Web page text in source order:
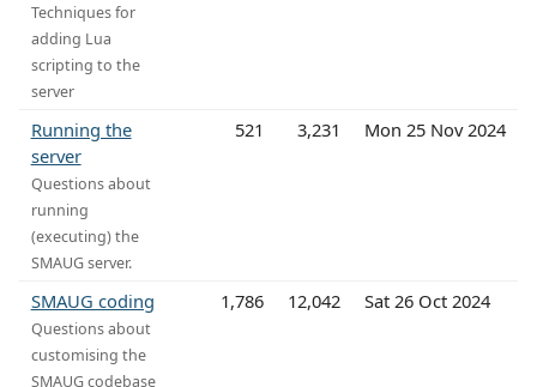
Techniques for
adding Lua
scripting to the
server
Running the
server
Questions about
running
(executing) the
SMAUG server.
521 3,231 Mon 25 Nov 2024
SMAUG coding
Questions about
customising the
SMAUG codebase
1,786 12,042 Sat 26 Oct 2024